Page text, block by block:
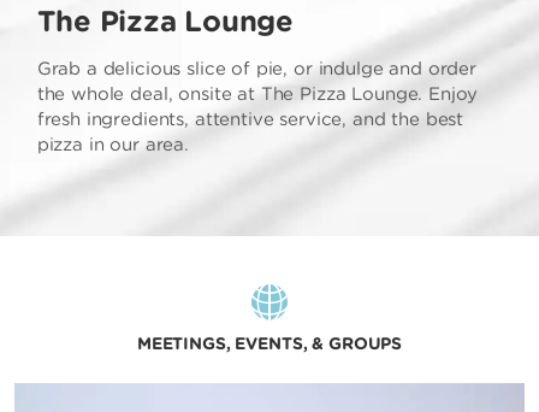
The Pizza Lounge
Grab a delicious slice of pie, or indulge and order
the whole deal, onsite at The Pizza Lounge. Enjoy
fresh ingredients, attentive service, and the best
pizza in our area.
MEETINGS, EVENTS, & GROUPS